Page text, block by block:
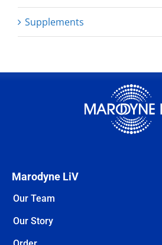
Supplements
Marodyne LiV
Our Team
Our Story